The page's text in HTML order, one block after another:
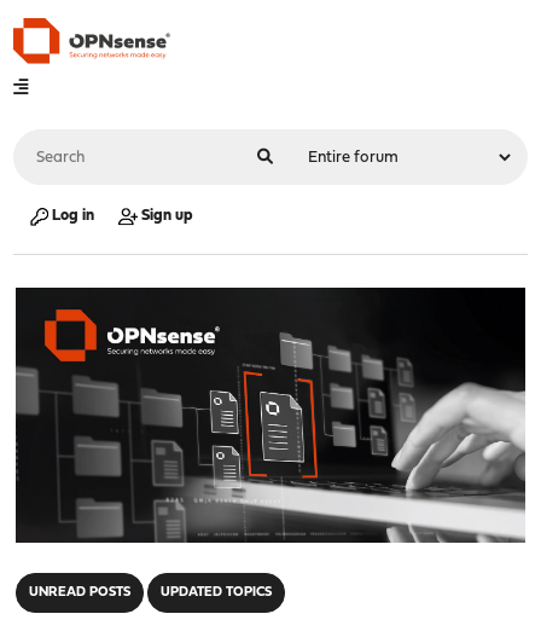
Log in Sign up
UNREAD POSTS UPDATED TOPICS